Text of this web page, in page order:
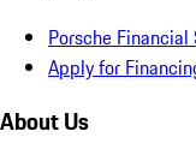
Porsche
Apply for
About Us